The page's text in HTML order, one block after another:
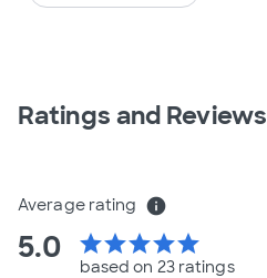
Ratings and Reviews
Average rating info
5.0 starstarstarstarstar
based on 23 ratings